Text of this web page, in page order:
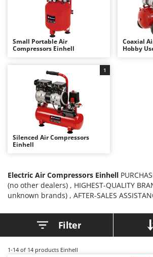
Backhoes for tractors
Band Saws
Battery Chargers - Starters
Battery-Powered Grass Shears
Battery-powered Reciprocating
Bird Scare Guns
Bone Bandsaws
Botting Machines
Brush cutter arms for tractors
Brush Cutters
C
Carpet and Upholstery Cleaners
Chainsaws
Corn Shellers
D
Dehumidifiers
Ambrogio Robot
Annovi Reverberi
ANTHBOT
Archman
Ardes
Argo
Ariete
Artus
Attila
Awelco
B
Bahco
Barbieri
Batavia
Small Portable Air
Compressors Einhell
Coaxial
Hobby
Silenced Air Compressors
Einhell
1
Electric Air Compressors Einhell
(no other dealers) , HIGHEST-QUALITY
unknown brands) , AFTER-SALES
Filter
1-14 of 14 products Einhell